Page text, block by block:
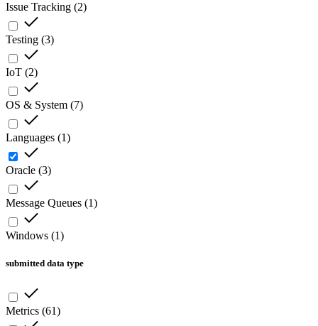
Issue Tracking (2)
Testing (3)
IoT (2)
OS & System (7)
Languages (1)
Oracle (3)
Message Queues (1)
Windows (1)
submitted data type
Metrics (61)